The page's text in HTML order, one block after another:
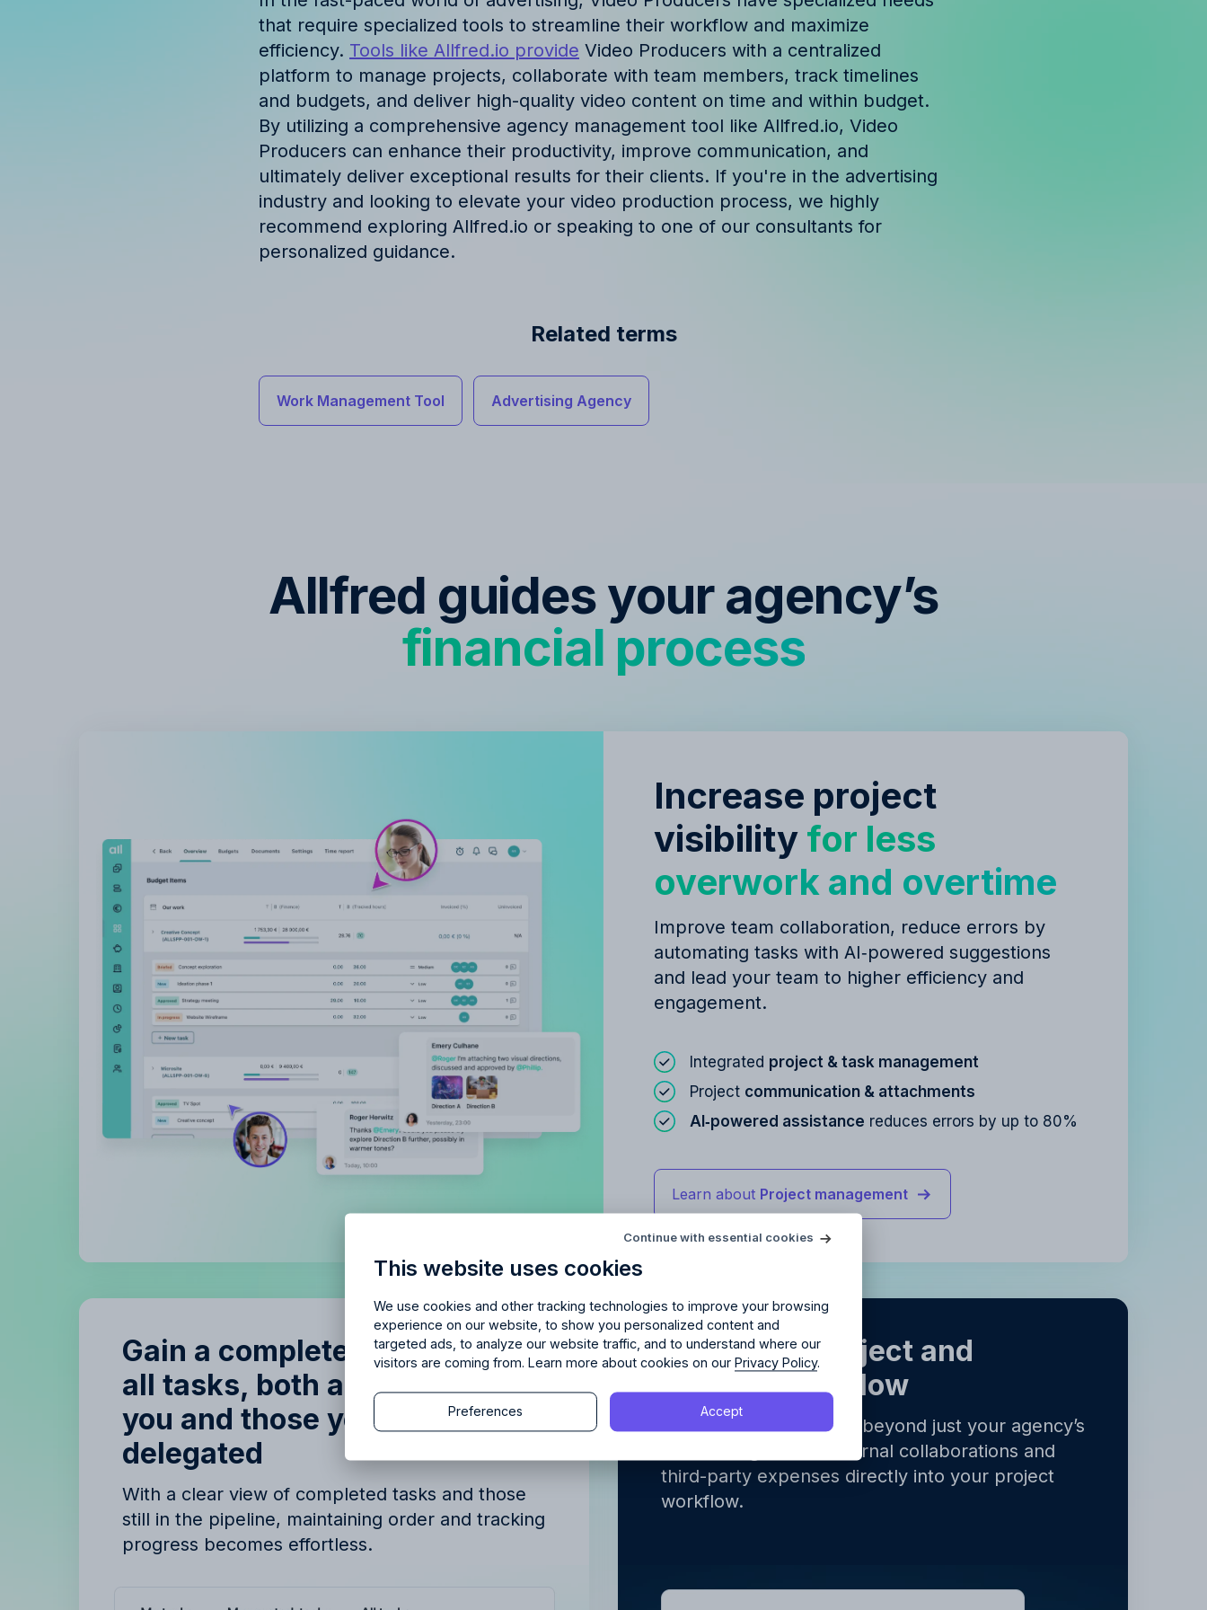
Discover success stories and insights from
our clients
that require specialized tools to streamline their workflow and maximize
efficiency. Tools like Allfred.io provide Video Producers with a centralized
platform to manage projects, collaborate with team members, track timelines
and budgets, and deliver high-quality video content on time and within budget.
By utilizing a comprehensive agency management tool like Allfred.io, Video
Producers can enhance their productivity, improve communication, and
ultimately deliver exceptional results for their clients. If you're in the advertising
industry and looking to elevate your video production process, we highly
recommend exploring Allfred.io or speaking to one of our consultants for
personalized guidance.
Related terms
Work Management Tool Advertising Agency
Allfred guides your agency’s
financial process
Increase project
visibility for less
overwork and overtime
Improve team collaboration, reduce errors by
automating tasks with AI‑powered suggestions
and lead your team to higher efficiency and
engagement.
Integrated project & task management
Project communication & attachments
AI‑powered assistance reduces errors by up to 80%
Learn about Project management
Gain a complete overview of
all tasks, both assigned to
you and those you’ve
delegated
With a clear view of completed tasks and those
still in the pipeline, maintaining order and tracking
progress becomes effortless.
Integrated project and
finance workflow
Advertising projects go beyond just your agency’s
tasks. Integrate all external collaborations and
third-party expenses directly into your project
workflow.
This website uses cookies
We use cookies and other tracking technologies to improve your browsing
experience on our website, to show you personalized content and
targeted ads, to analyze our website traffic, and to understand where our
visitors are coming from. Learn more about cookies on our Privacy Policy.
Accept
Continue with essential cookies
Preferences
Is Allfredthe right fitfor your agency?
Schedule a quick chemistry check.
By proceeding, you agree to theTerms of ServiceandPrivacy Policy.
Try Allfredfor free
Enjoy 14 days of full access and see how Allfred streamlines your agency.
Continue
Terms of Service andPrivacy Policy.